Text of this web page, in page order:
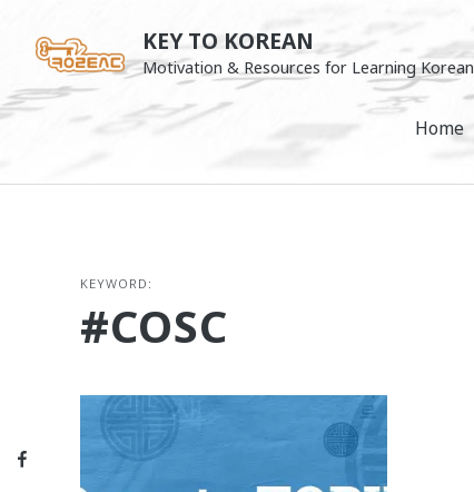
Facebook
content
KEY TO KOREAN
Motivation & Resources for Learning Korean
Home
KEYWORD:
#COSC